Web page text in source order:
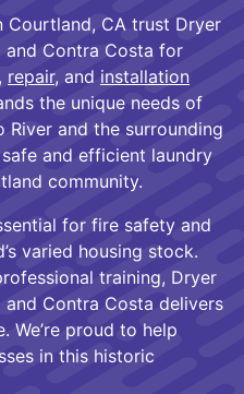
Courtland, CA trust Dryer
and Contra Costa for
, repair, and installation
the unique needs of
River and the surrounding
and efficient laundry
community.
for fire safety and
varied housing stock.
training, Dryer
Contra Costa delivers
We’re proud to help
in this historic